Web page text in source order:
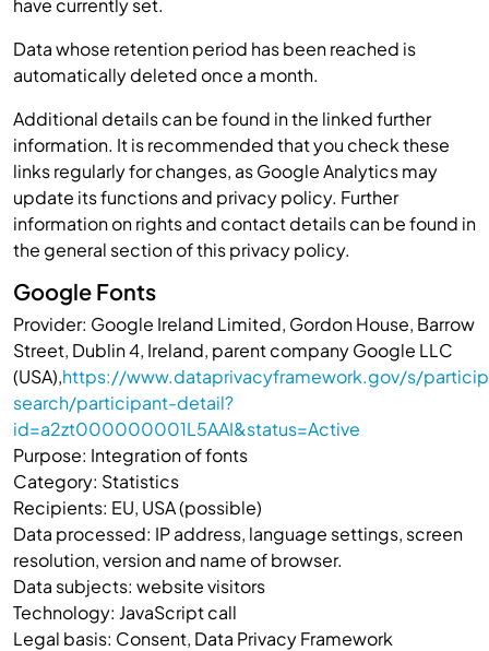
have currently set.
Data whose retention period has been reached is
automatically deleted once a month.
Additional details can be found in the linked further
information. It is recommended that you check these
links regularly for changes, as Google Analytics may
update its functions and privacy policy. Further
information on rights and contact details can be found in
the general section of this privacy policy.
Google Fonts
Provider: Google Ireland Limited, Gordon House, Barrow
Street, Dublin 4, Ireland, parent company Google LLC
(USA),https://www.dataprivacyframework.gov/s/
search/participant-detail?
id=a2zt000000001L5AAI&status=Active
Purpose: Integration of fonts
Category: Statistics
Recipients: EU, USA (possible)
Data processed: IP address, language settings, screen
resolution, version and name of browser.
Data subjects: website visitors
Technology: JavaScript call
Legal basis: Consent, Data Privacy Framework